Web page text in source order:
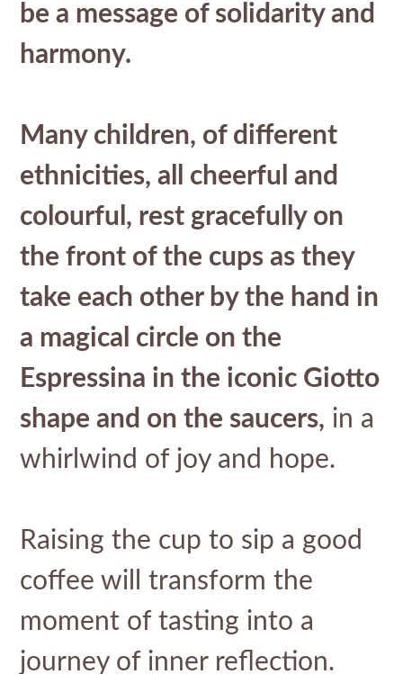
be a message of solidarity and
harmony.
Many children, of different
ethnicities, all cheerful and
colourful, rest gracefully on
the front of the cups as they
take each other by the hand in
a magical circle on the
Espressina in the iconic Giotto
shape and on the saucers, in a
whirlwind of joy and hope.
Raising the cup to sip a good
coffee will transform the
moment of tasting into a
journey of inner reflection.